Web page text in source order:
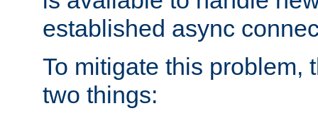
established async
To mitigate this problem,
two things: